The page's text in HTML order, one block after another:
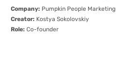
Company: Pumpkin People Marketing
Creator: Kostya Sokolovskiy
Role: Co-founder